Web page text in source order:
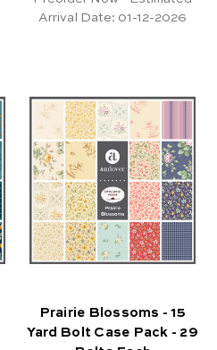
Arrival Date: 01-12-2026
Prairie Blossoms - 15
Yard Bolt Case Pack - 29